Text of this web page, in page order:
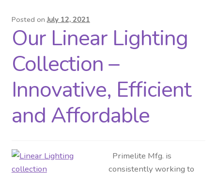
Posted onJuly 12, 2021
Our Linear Lighting
Collection –
Innovative, Efficient
and Affordable
Primelite Mfg. is
consistently working to